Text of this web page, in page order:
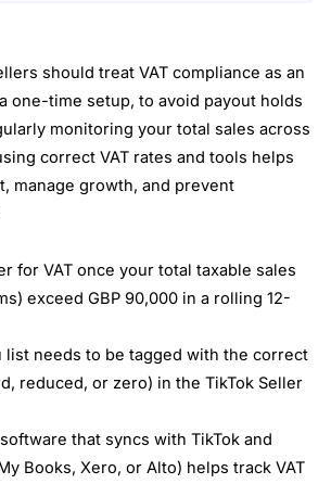
should treat VAT compliance as an
one-time setup, to avoid payout holds
monitoring your total sales across
correct VAT rates and tools helps
manage growth, and prevent
for VAT once your total taxable sales
exceed GBP 90,000 in a rolling 12-
list needs to be tagged with the correct
reduced, or zero) in the TikTok Seller
that syncs with TikTok and
Books, Xero, or Alto) helps track VAT